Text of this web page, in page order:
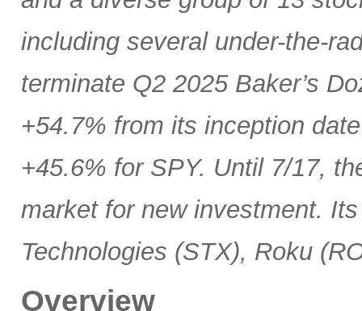
including several under-the-
terminate Q2 2025 Baker’s
+54.7% from its inception
+45.6% for SPY. Until 7/17,
market for new investment.
Technologies (STX), Roku
Overview